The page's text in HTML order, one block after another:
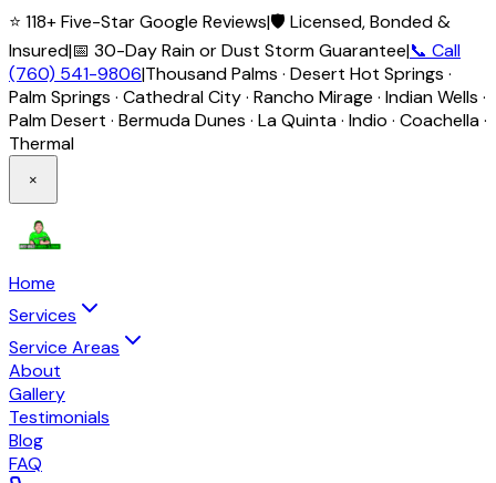
⭐ 118+ Five-Star Google Reviews|🛡️ Licensed, Bonded &
Insured|📅 30-Day Rain or Dust Storm Guarantee|📞 Call
(760) 541-9806|Thousand Palms · Desert Hot Springs ·
Palm Springs · Cathedral City · Rancho Mirage · Indian Wells ·
Palm Desert · Bermuda Dunes · La Quinta · Indio · Coachella ·
Thermal
×
Home
Services
Service Areas
About
Gallery
Testimonials
Blog
FAQ